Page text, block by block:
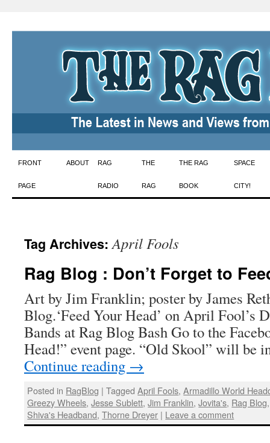
Skip
to
FRONT
PAGE
ABOUT RAG
RADIO
THE
RAG
THE RAG
BOOK
SPACE
CITY!
Tag Archives:April Fools
Rag Blog : Don’t Forget to
Art by Jim Franklin; poster by James
Blog.‘Feed Your Head’ on April Fool’s
Bands at Rag Blog Bash Go to the
Head!” event page. “Old Skool” will be
Continue reading →
Posted in RagBlog | Tagged April Fools,Armadillo World
Greezy Wheels,Jesse Sublett,Jim Franklin,Jovita's, Rag Blog
Shiva's Headband,Thorne Dreyer | Leave a comment